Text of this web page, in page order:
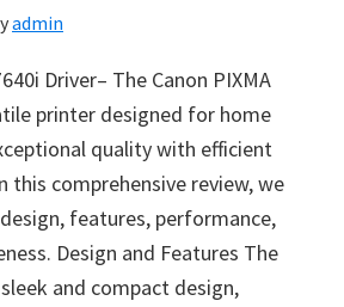
admin
Driver– The Canon PIXMA
printer designed for home
quality with efficient
this comprehensive review, we
features, performance,
Design and Features The
and compact design,